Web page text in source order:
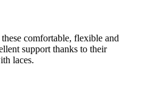
comfortable, flexible and
support thanks to their
laces.